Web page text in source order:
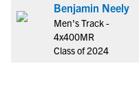
Benjamin Neely
Men's Track -
4x400MR
Class of 2024